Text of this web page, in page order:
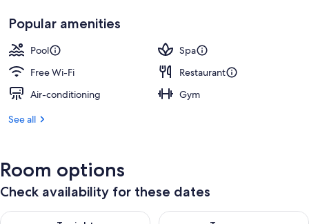
Popular amenities
Pool
Spa
Free Wi-Fi
Restaurant
Air-conditioning
Gym
See all
Room options
Check availability for these dates
Check availability for tonight Aug 9 - Aug 10
Check availability for